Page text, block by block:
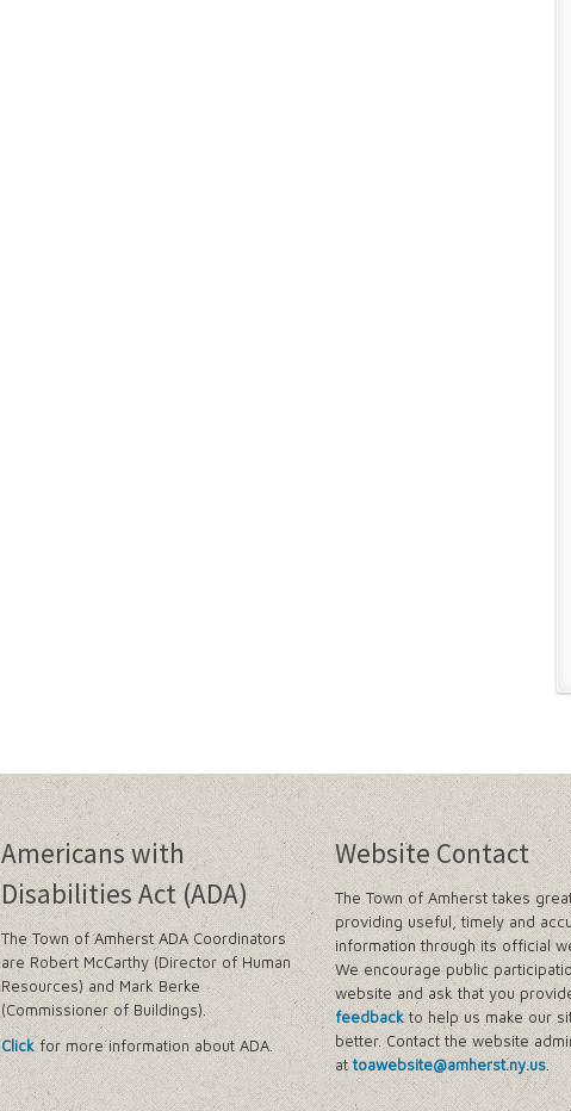
Americans with
Disabilities Act (ADA)
The Town of Amherst ADA Coordinators
are Robert McCarthy (Director of Human
Resources) and Mark Berke
(Commissioner of Buildings).
Clickfor more information about ADA.
Website Contact
The Town of Amherst takes
providing useful, timely and
information through its official
We encourage public
website and ask that you
feedbackto help us make our
better. Contact the website
attoawebsite@amherst.ny.us.